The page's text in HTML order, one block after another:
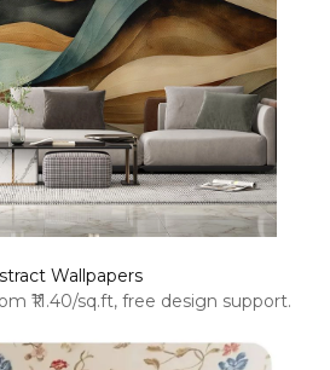
Wallpapers
₹11.40/sq.ft, free design support.